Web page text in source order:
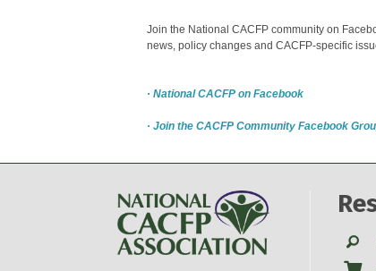
Join the National CACFP community on
news, policy changes and CACFP-specific
· National CACFP on Facebook
· Join the CACFP Community Facebook